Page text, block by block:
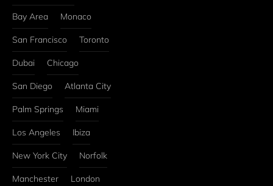
Bay Area Monaco
San Francisco Toronto
Dubai Chicago
San Diego Atlanta City
Palm Springs Miami
Los Angeles Ibiza
New York City Norfolk
Manchester London